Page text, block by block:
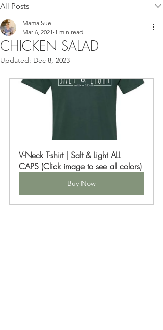
All Posts
CHICKEN SALAD
Mama Sue
Mar 6, 2021 1 min read
Updated: Dec 8, 2023
V-Neck T-shirt | Salt & Light ALL
CAPS (Click image to see all colors)
Buy Now